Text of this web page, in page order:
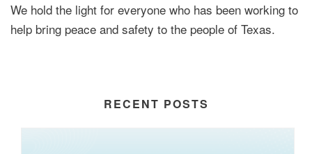
We hold the light for everyone who has been working to
help bring peace and safety to the people of Texas.
RECENT POSTS